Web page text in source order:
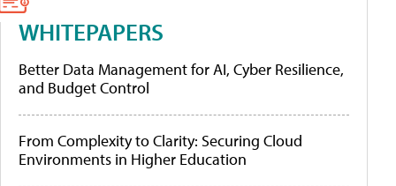
WHITEPAPERS
Better Data Management for AI, Cyber Resilience,
and Budget Control
From Complexity to Clarity: Securing Cloud
Environments in Higher Education